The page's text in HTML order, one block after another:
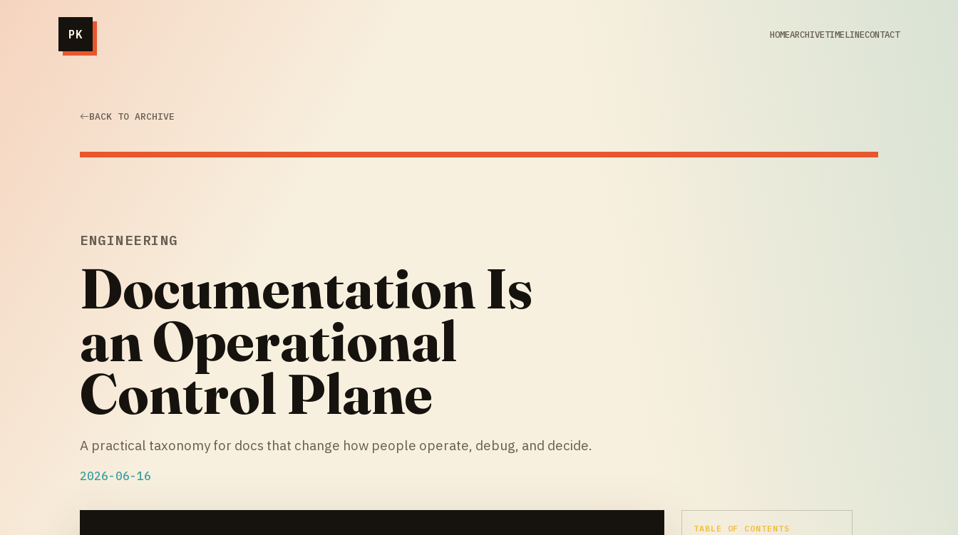
PK HOMEARCHIVETIMELINECONTACT
BACK TO ARCHIVE
ENGINEERING
Documentation Is
an Operational
Control Plane
A practical taxonomy for docs that change how people operate, debug, and decide.
2026-06-16
TABLE OF CONTENTS